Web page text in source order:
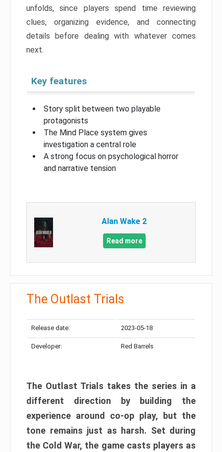
unfolds, since players spend time reviewing
clues, organizing evidence, and connecting
details before dealing with whatever comes
next.
Key features
Story split between two playable
protagonists
The Mind Place system gives
investigation a central role
A strong focus on psychological horror
and narrative tension
Alan Wake 2
Read more
The Outlast Trials
Release date: 2023-05-18
Developer: Red Barrels
The Outlast Trials takes the series in a
different direction by building the
experience around co-op play, but the
tone remains just as harsh. Set during
the Cold War, the game casts players as